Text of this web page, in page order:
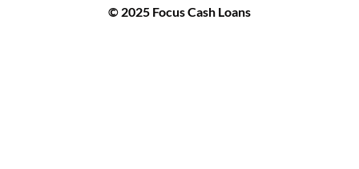
© 2025 Focus Cash Loans